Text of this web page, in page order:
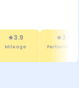
3.9
Mileage
3.8
Performance